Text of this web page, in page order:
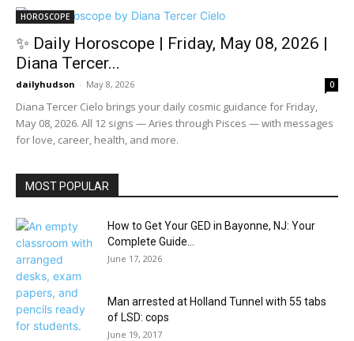
HOROSCOPE
✨ Daily Horoscope | Friday, May 08, 2026 |
Diana Tercer...
dailyhudson - May 8, 2026 0
Diana Tercer Cielo brings your daily cosmic guidance for Friday,
May 08, 2026. All 12 signs — Aries through Pisces — with messages
for love, career, health, and more.
MOST POPULAR
How to Get Your GED in Bayonne, NJ: Your
Complete Guide...
June 17, 2026
Man arrested at Holland Tunnel with 55 tabs
of LSD: cops
June 19, 2017